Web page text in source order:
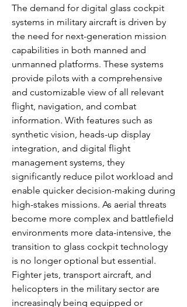
The demand for digital glass cockpit
systems in military aircraft is driven by
the need for next-generation mission
capabilities in both manned and
unmanned platforms. These systems
provide pilots with a comprehensive
and customizable view of all relevant
flight, navigation, and combat
information. With features such as
synthetic vision, heads-up display
integration, and digital flight
management systems, they
significantly reduce pilot workload and
enable quicker decision-making during
high-stakes missions. As aerial threats
become more complex and battlefield
environments more data-intensive, the
transition to glass cockpit technology
is no longer optional but essential.
Fighter jets, transport aircraft, and
helicopters in the military sector are
increasingly being equipped or